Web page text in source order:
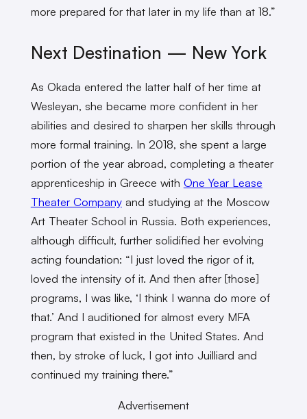
more prepared for that later in my life than at 18.”
Next Destination — New York
As Okada entered the latter half of her time at
Wesleyan, she became more confident in her
abilities and desired to sharpen her skills through
more formal training. In 2018, she spent a large
portion of the year abroad, completing a theater
apprenticeship in Greece with One Year Lease
Theater Companyand studying at the Moscow
Art Theater School in Russia. Both experiences,
although difficult, further solidified her evolving
acting foundation: “I just loved the rigor of it,
loved the intensity of it. And then after [those]
programs, I was like, ‘I think I wanna do more of
that.’ And I auditioned for almost every MFA
program that existed in the United States. And
then, by stroke of luck, I got into Juilliard and
continued my training there.”
Advertisement